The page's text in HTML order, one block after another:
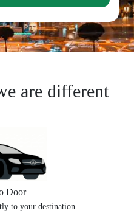
are different
Door
to your destination